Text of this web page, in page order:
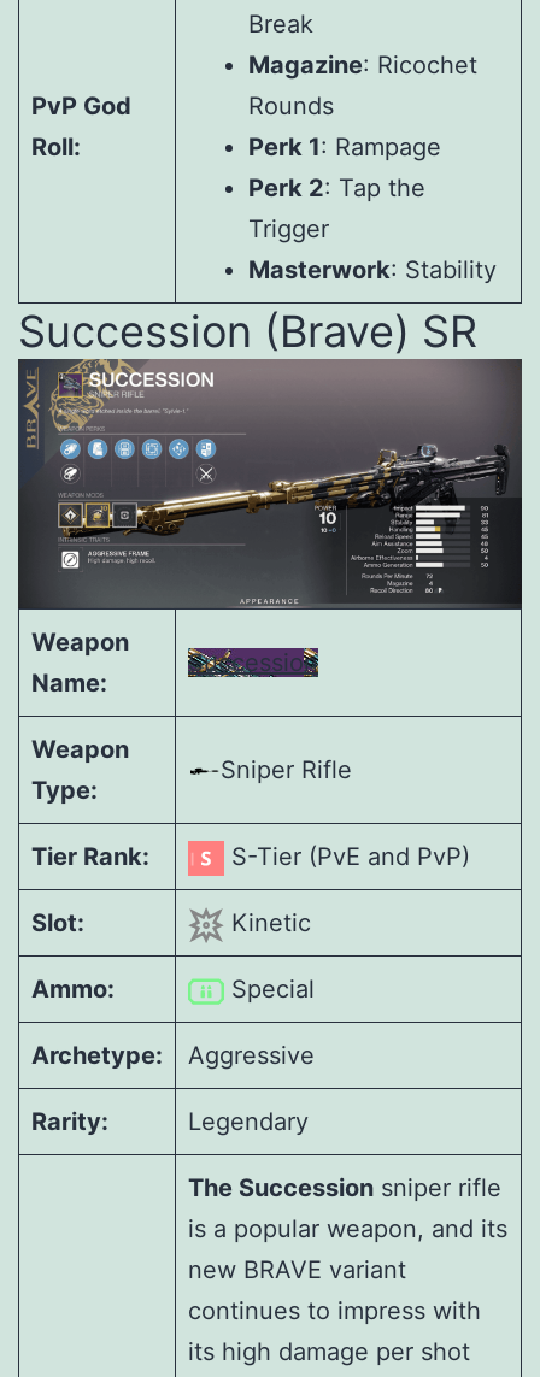
PvP God
Roll:
Break
Magazine: Ricochet
Rounds
Perk 1: Rampage
Perk 2: Tap the
Trigger
Masterwork: Stability
Succession (Brave) SR
Weapon
Name:
Succession
Weapon
Type:
Sniper Rifle
Tier Rank: S-Tier (PvE and PvP)
Slot: Kinetic
Ammo: Special
Archetype: Aggressive
Rarity: Legendary
The Succession sniper rifle
is a popular weapon, and its
new BRAVE variant
continues to impress with
its high damage per shot